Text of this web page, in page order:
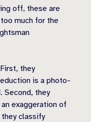
off, these are
much for the
they
is a photo-
Second, they
exaggeration of
classify